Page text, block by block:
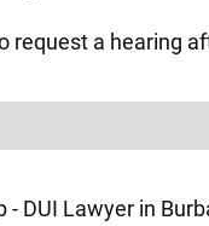
request a hearing